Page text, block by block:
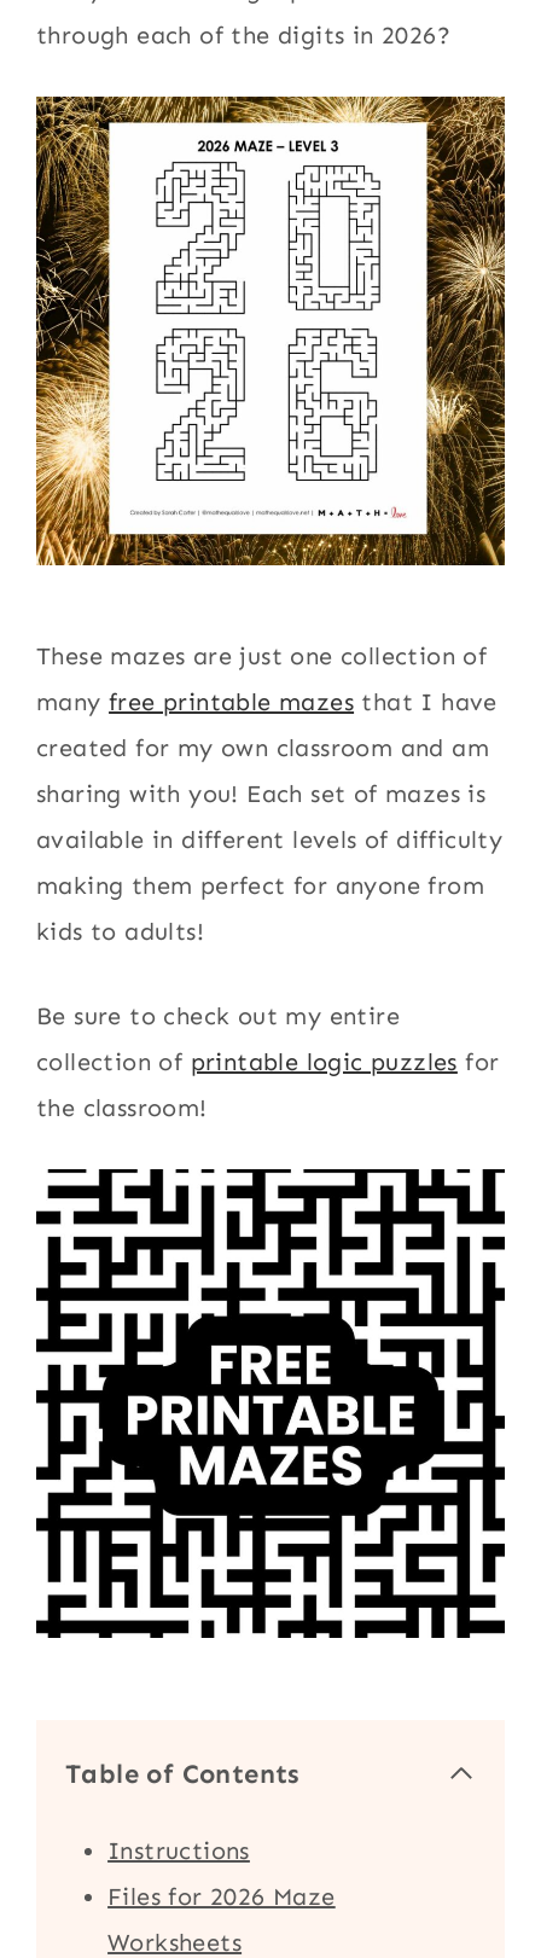
through each of the digits in 2026?
These mazes are just one collection of
manyfree printable mazes that I have
created for my own classroom and am
sharing with you! Each set of mazes is
available in different levels of difficulty
making them perfect for anyone from
kids to adults!
Be sure to check out my entire
collection of printable logic puzzles for
the classroom!
Table of Contents
Instructions
Files for 2026 Maze
Worksheets